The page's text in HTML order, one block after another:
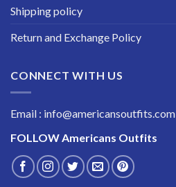
Shipping policy
Return and Exchange Policy
CONNECT WITH US
Email : info@americansoutfits.com
FOLLOWAmericans Outfits